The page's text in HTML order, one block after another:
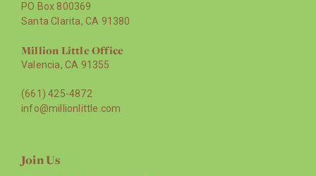
PO Box 800369
Santa Clarita, CA 91380
Million Little Office
Valencia, CA 91355
(661) 425-4872
info@millionlittle.com
Join Us